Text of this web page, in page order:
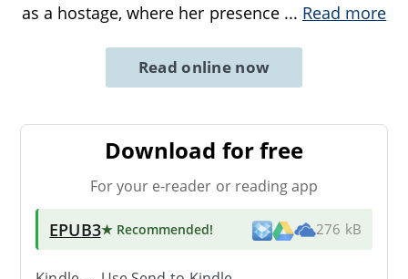
as a hostage, where her presence ... Read more
Read online now
Download for free
For your e-reader or reading app
EPUB3★ Recommended! 276 kB